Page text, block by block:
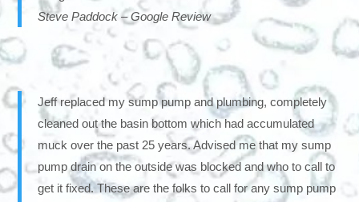
Steve Paddock – Google Review
Jeff replaced my sump pump and plumbing, completely
cleaned out the basin bottom which had accumulated
muck over the past 25 years. Advised me that my sump
pump drain on the outside was blocked and who to call to
get it fixed. These are the folks to call for any sump pump